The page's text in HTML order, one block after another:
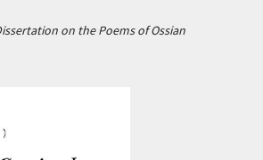
on the Poems of Ossian